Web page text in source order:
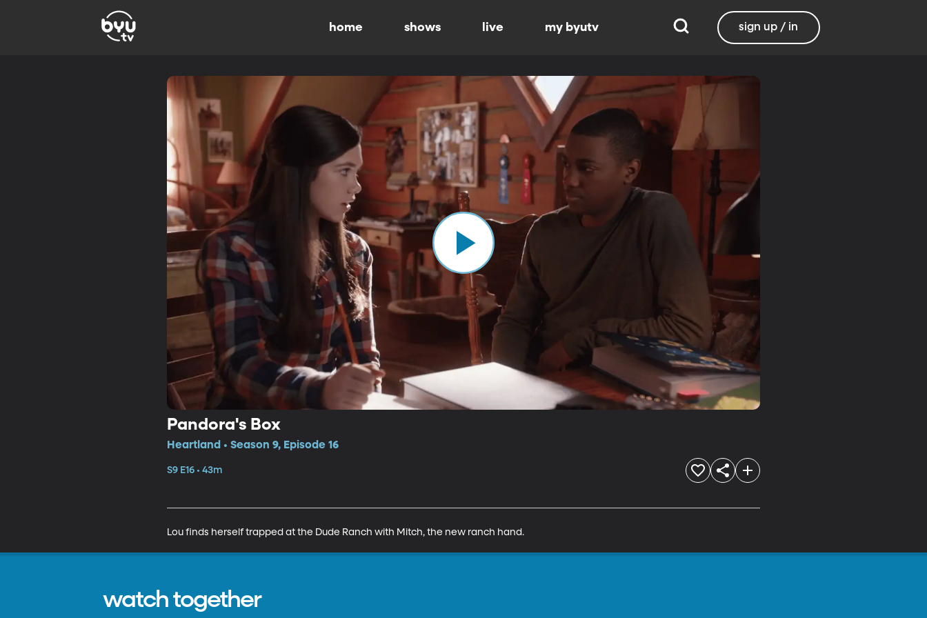
home shows live my byutv sign up / in
Pandora's Box
Heartland • Season 9, Episode 16
S9 E16 • 43m
Lou finds herself trapped at the Dude Ranch with Mitch, the new ranch hand.
watch together